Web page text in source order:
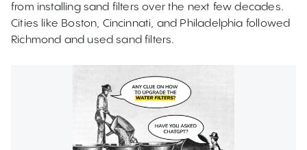
from installing sand filters over the next few decades.
Cities like Boston, Cincinnati, and Philadelphia followed
Richmond and used sand filters.